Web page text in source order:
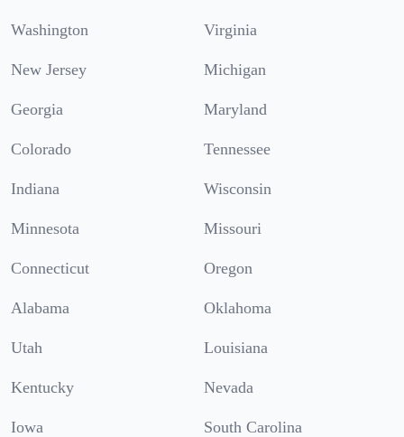
Washington Virginia
New Jersey Michigan
Georgia Maryland
Colorado Tennessee
Indiana Wisconsin
Minnesota Missouri
Connecticut Oregon
Alabama Oklahoma
Utah Louisiana
Kentucky Nevada
Iowa South Carolina